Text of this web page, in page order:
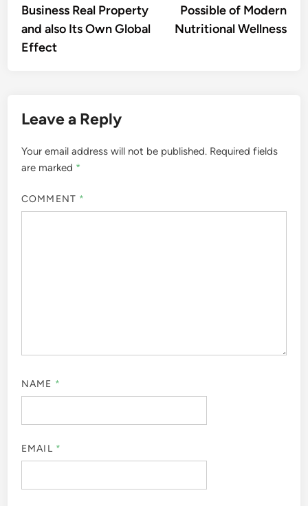
Business Real Property
and also Its Own Global
Effect
Possible of Modern
Nutritional Wellness
Leave a Reply
Your email address will not be published. Required fields
are marked *
COMMENT *
NAME *
EMAIL *